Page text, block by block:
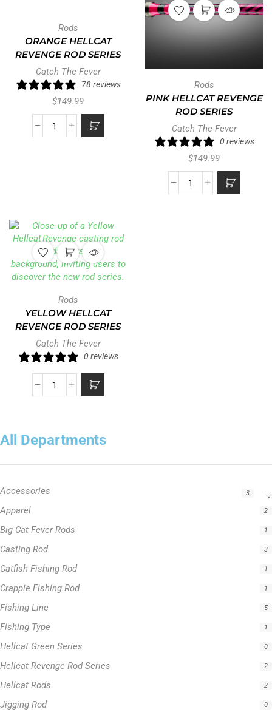
All Departments
Accessories 3
Apparel 2
Big Cat Fever Rods 1
Casting Rod 3
Catfish Fishing Rod 1
Crappie Fishing Rod 1
Fishing Line 5
Fishing Type 1
Hellcat Green Series 0
Hellcat Revenge Rod Series 2
Hellcat Rods 2
Jigging Rod 0
Rods
ORANGE HELLCAT
REVENGE ROD SERIES
Catch The Fever
78 reviews
$149.99
Rods
PINK HELLCAT REVENGE
ROD SERIES
Catch The Fever
0 reviews
$149.99
Rods
YELLOW HELLCAT
REVENGE ROD SERIES
Catch The Fever
0 reviews